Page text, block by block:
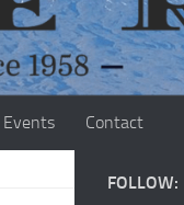
Events Contact
FOLLOW: